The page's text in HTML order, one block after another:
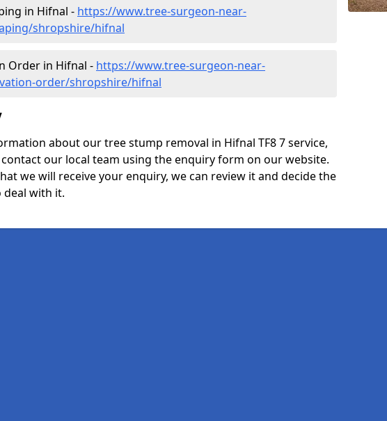
in Hifnal - https://www.tree-surgeon-near-
shropshire/hifnal
Order in Hifnal - https://www.tree-surgeon-near-
order/shropshire/hifnal
about our tree stump removal in Hifnal TF8 7 service,
our local team using the enquiry form on our website.
we will receive your enquiry, we can review it and decide the
deal with it.